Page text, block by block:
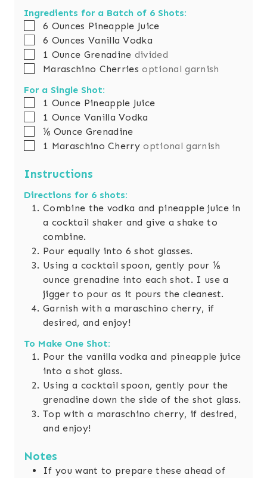
Ingredients for a Batch of 6 Shots:
▢
6 Ounces Pineapple Juice
▢
6 Ounces Vanilla Vodka
▢1 Ounce Grenadine divided
▢
Maraschino Cherries optional garnish
For a Single Shot:
▢1 Ounce Pineapple Juice
▢1 Ounce Vanilla Vodka
▢
⅙ Ounce Grenadine
▢1 Maraschino Cherry optional garnish
Instructions
Directions for 6 shots:
Combine the vodka and pineapple juice in
a cocktail shaker and give a shake to
combine.
Pour equally into 6 shot glasses.
Using a cocktail spoon, gently pour ⅙
ounce grenadine into each shot. I use a
jigger to pour as it pours the cleanest.
Garnish with a maraschino cherry, if
desired, and enjoy!
To Make One Shot:
Pour the vanilla vodka and pineapple juice
into a shot glass.
Using a cocktail spoon, gently pour the
grenadine down the side of the shot glass.
Top with a maraschino cherry, if desired,
and enjoy!
Notes
If you want to prepare these ahead of